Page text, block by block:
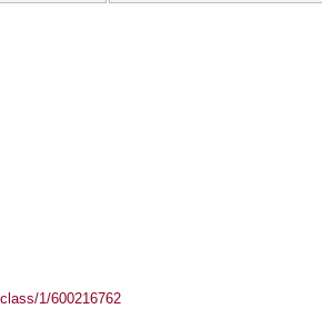
1/600216762